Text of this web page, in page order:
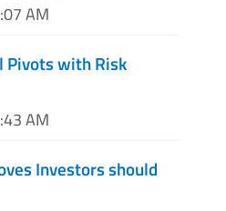
AM
Pivots with Risk
AM
Investors should